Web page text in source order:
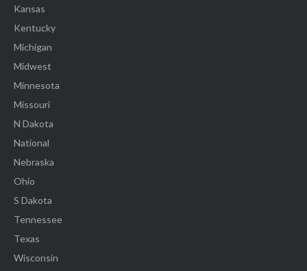
Kansas
Kentucky
Michigan
Midwest
Minnesota
Missouri
N Dakota
National
Nebraska
Ohio
S Dakota
Tennessee
Texas
Wisconsin